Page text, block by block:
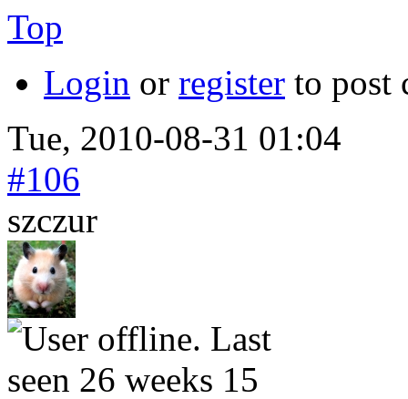
Top
Login or register to post
Tue, 2010-08-31 01:04
#106
szczur